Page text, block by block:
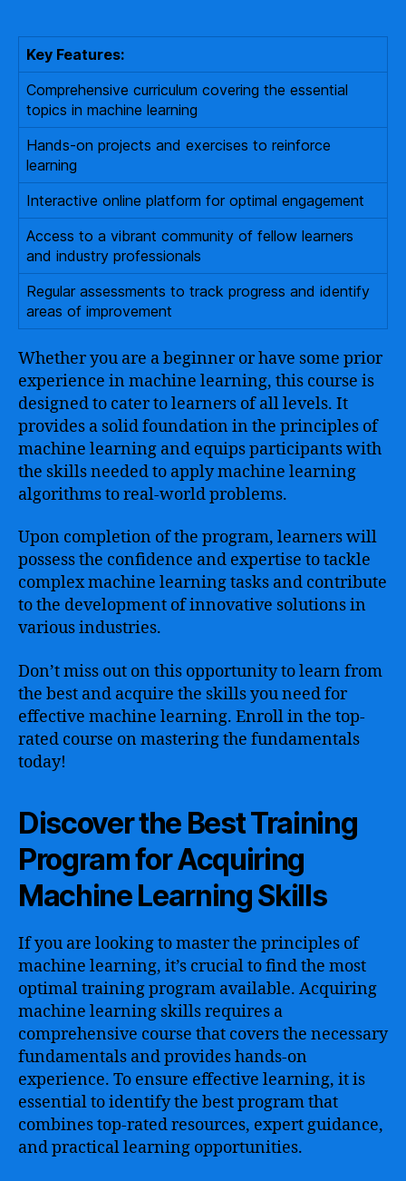
Key Features:
Comprehensive curriculum covering the essential
topics in machine learning
Hands-on projects and exercises to reinforce
learning
Interactive online platform for optimal engagement
Access to a vibrant community of fellow learners
and industry professionals
Regular assessments to track progress and identify
areas of improvement
Whether you are a beginner or have some prior
experience in machine learning, this course is
designed to cater to learners of all levels. It
provides a solid foundation in the principles of
machine learning and equips participants with
the skills needed to apply machine learning
algorithms to real-world problems.
Upon completion of the program, learners will
possess the confidence and expertise to tackle
complex machine learning tasks and contribute
to the development of innovative solutions in
various industries.
Don’t miss out on this opportunity to learn from
the best and acquire the skills you need for
effective machine learning. Enroll in the top-
rated course on mastering the fundamentals
today!
Discover the Best Training
Program for Acquiring
Machine Learning Skills
If you are looking to master the principles of
machine learning, it’s crucial to find the most
optimal training program available. Acquiring
machine learning skills requires a
comprehensive course that covers the necessary
fundamentals and provides hands-on
experience. To ensure effective learning, it is
essential to identify the best program that
combines top-rated resources, expert guidance,
and practical learning opportunities.